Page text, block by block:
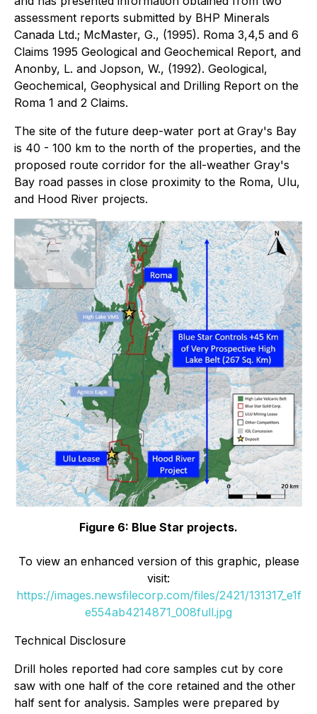
assessment reports submitted by BHP Minerals
Canada Ltd.; McMaster, G., (1995). Roma 3,4,5 and 6
Claims 1995 Geological and Geochemical Report, and
Anonby, L. and Jopson, W., (1992). Geological,
Geochemical, Geophysical and Drilling Report on the
Roma 1 and 2 Claims.
The site of the future deep-water port at Gray's Bay
is 40 - 100 km to the north of the properties, and the
proposed route corridor for the all-weather Gray's
Bay road passes in close proximity to the Roma, Ulu,
and Hood River projects.
Figure 6: Blue Star projects.
To view an enhanced version of this graphic, please
visit:
https://images.newsfilecorp.com/files/2421/131317_e1f
e554ab4214871_008full.jpg
Technical Disclosure
Drill holes reported had core samples cut by core
saw with one half of the core retained and the other
half sent for analysis. Samples were prepared by